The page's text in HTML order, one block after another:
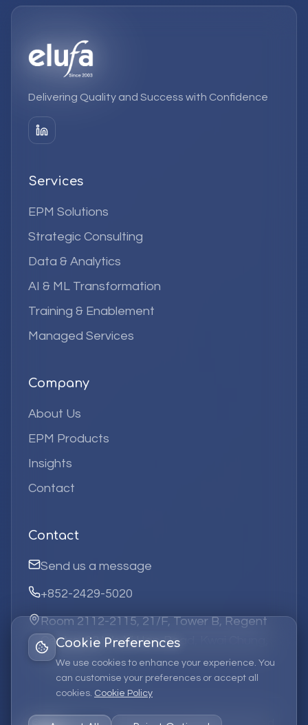
Cookie Preferences
We use cookies to enhance your experience. You
can customise your preferences or accept all
cookies. Cookie Policy
Delivering Quality and Success with Confidence
Services
EPM Solutions
Strategic Consulting
Data & Analytics
AI & ML Transformation
Training & Enablement
Managed Services
Company
About Us
EPM Products
Insights
Contact
Contact
Send us a message
+852-2429-5020
Room 2112-2115, 21/F, Tower B, Regent
Centre, 63 Wo Yi Hop Road, Kwai Chung,
Hong Kong